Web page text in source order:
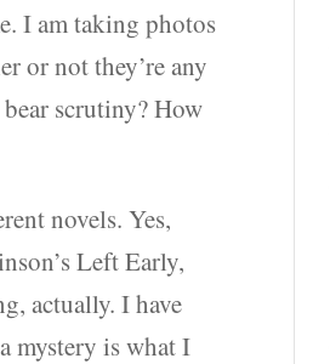
I am taking photos
or not they’re any
scrutiny? How
novels. Yes,
Left Early,
actually. I have
mystery is what I